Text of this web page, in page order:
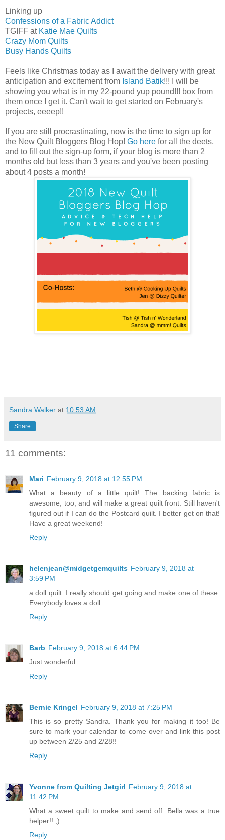
Linking up
Confessions of a Fabric Addict
TGIFF at Katie Mae Quilts
Crazy Mom Quilts
Busy Hands Quilts
Feels like Christmas today as I await the delivery with great
anticipation and excitement from Island Batik!!! I will be
showing you what is in my 22-pound yup pound!!! box from
them once I get it. Can't wait to get started on February's
projects, eeeep!!
If you are still procrastinating, now is the time to sign up for
the New Quilt Bloggers Blog Hop! Go here for all the deets,
and to fill out the sign-up form, if your blog is more than 2
months old but less than 3 years and you've been posting
about 4 posts a month!
Sandra Walker at 10:53 AM
Share
11 comments:
Mari February 9, 2018 at 12:55 PM
What a beauty of a little quilt! The backing fabric is
awesome, too, and will make a great quilt front. Still haven't
figured out if I can do the Postcard quilt. I better get on that!
Have a great weekend!
Reply
helenjean@midgetgemquilts February 9, 2018 at
3:59 PM
a doll quilt. I really should get going and make one of these.
Everybody loves a doll.
Reply
Barb February 9, 2018 at 6:44 PM
Just wonderful.....
Reply
Bernie Kringel February 9, 2018 at 7:25 PM
This is so pretty Sandra. Thank you for making it too! Be
sure to mark your calendar to come over and link this post
up between 2/25 and 2/28!!
Reply
Yvonne from Quilting Jetgirl February 9, 2018 at
11:42 PM
What a sweet quilt to make and send off. Bella was a true
helper!! ;)
Reply